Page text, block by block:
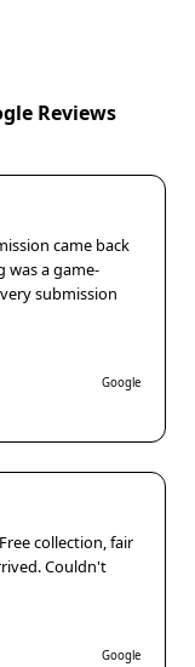
Reviews
came back
was a game-
submission
Google
collection, fair
Couldn't
Google